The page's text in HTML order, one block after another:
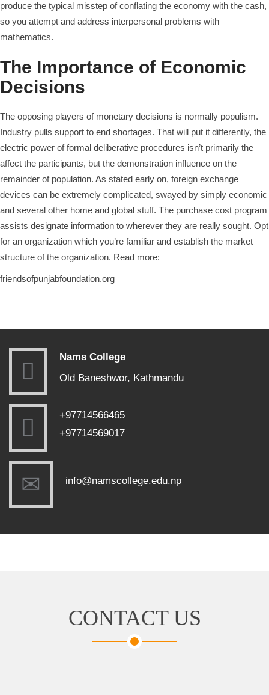
produce the typical misstep of conflating the economy with the cash,
so you attempt and address interpersonal problems with
mathematics.
The Importance of Economic
Decisions
The opposing players of monetary decisions is normally populism.
Industry pulls support to end shortages. That will put it differently, the
electric power of formal deliberative procedures isn’t primarily the
affect the participants, but the demonstration influence on the
remainder of population. As stated early on, foreign exchange
devices can be extremely complicated, swayed by simply economic
and several other home and global stuff. The purchase cost program
assists designate information to wherever they are really sought. Opt
for an organization which you’re familiar and establish the market
structure of the organization. Read more:
friendsofpunjabfoundation.org
Nams College
Old Baneshwor, Kathmandu
+97714566465
+97714569017
info@namscollege.edu.np
CONTACT US